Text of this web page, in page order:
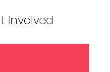
Involved